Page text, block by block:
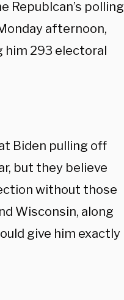
Republcan’s polling
afternoon,
him 293 electoral
Biden pulling off
but they believe
without those
Wisconsin, along
give him exactly